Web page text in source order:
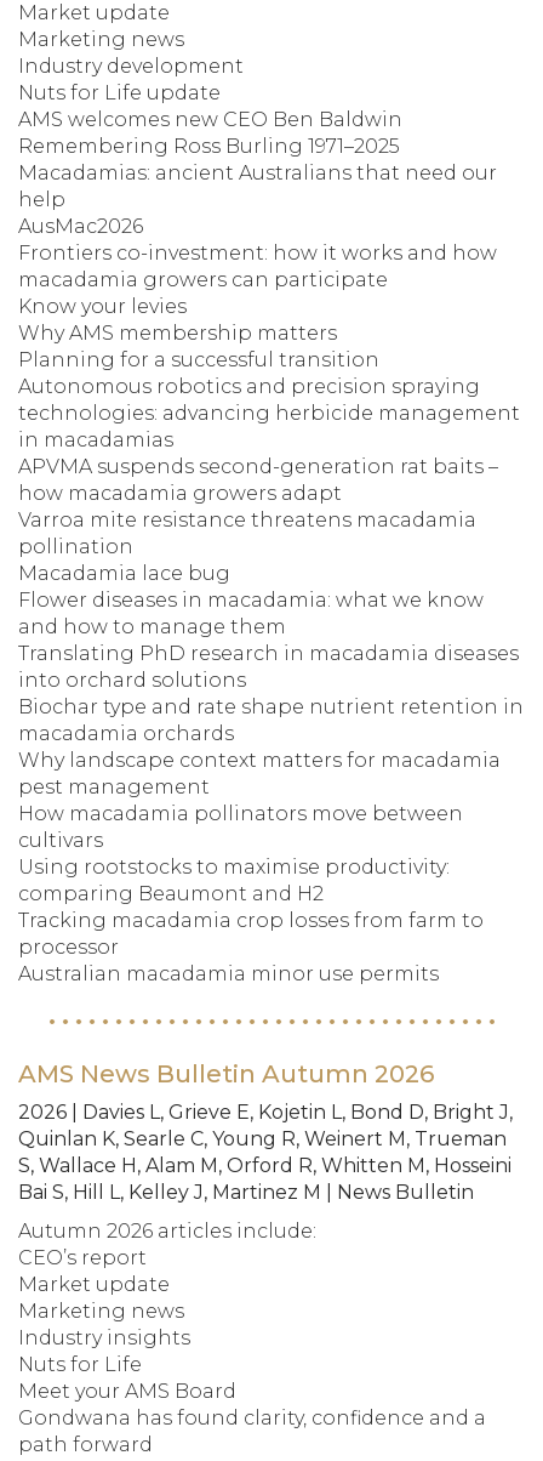
Market update
Marketing news
Industry development
Nuts for Life update
AMS welcomes new CEO Ben Baldwin
Remembering Ross Burling 1971–2025
Macadamias: ancient Australians that need our
help
AusMac2026
Frontiers co-investment: how it works and how
macadamia growers can participate
Know your levies
Why AMS membership matters
Planning for a successful transition
Autonomous robotics and precision spraying
technologies: advancing herbicide management
in macadamias
APVMA suspends second-generation rat baits –
how macadamia growers adapt
Varroa mite resistance threatens macadamia
pollination
Macadamia lace bug
Flower diseases in macadamia: what we know
and how to manage them
Translating PhD research in macadamia diseases
into orchard solutions
Biochar type and rate shape nutrient retention in
macadamia orchards
Why landscape context matters for macadamia
pest management
How macadamia pollinators move between
cultivars
Using rootstocks to maximise productivity:
comparing Beaumont and H2
Tracking macadamia crop losses from farm to
processor
Australian macadamia minor use permits
AMS News Bulletin Autumn 2026
2026 | Davies L, Grieve E, Kojetin L, Bond D, Bright J,
Quinlan K, Searle C, Young R, Weinert M, Trueman
S, Wallace H, Alam M, Orford R, Whitten M, Hosseini
Bai S, Hill L, Kelley J, Martinez M | News Bulletin
Autumn 2026 articles include:
CEO’s report
Market update
Marketing news
Industry insights
Nuts for Life
Meet your AMS Board
Gondwana has found clarity, confidence and a
path forward